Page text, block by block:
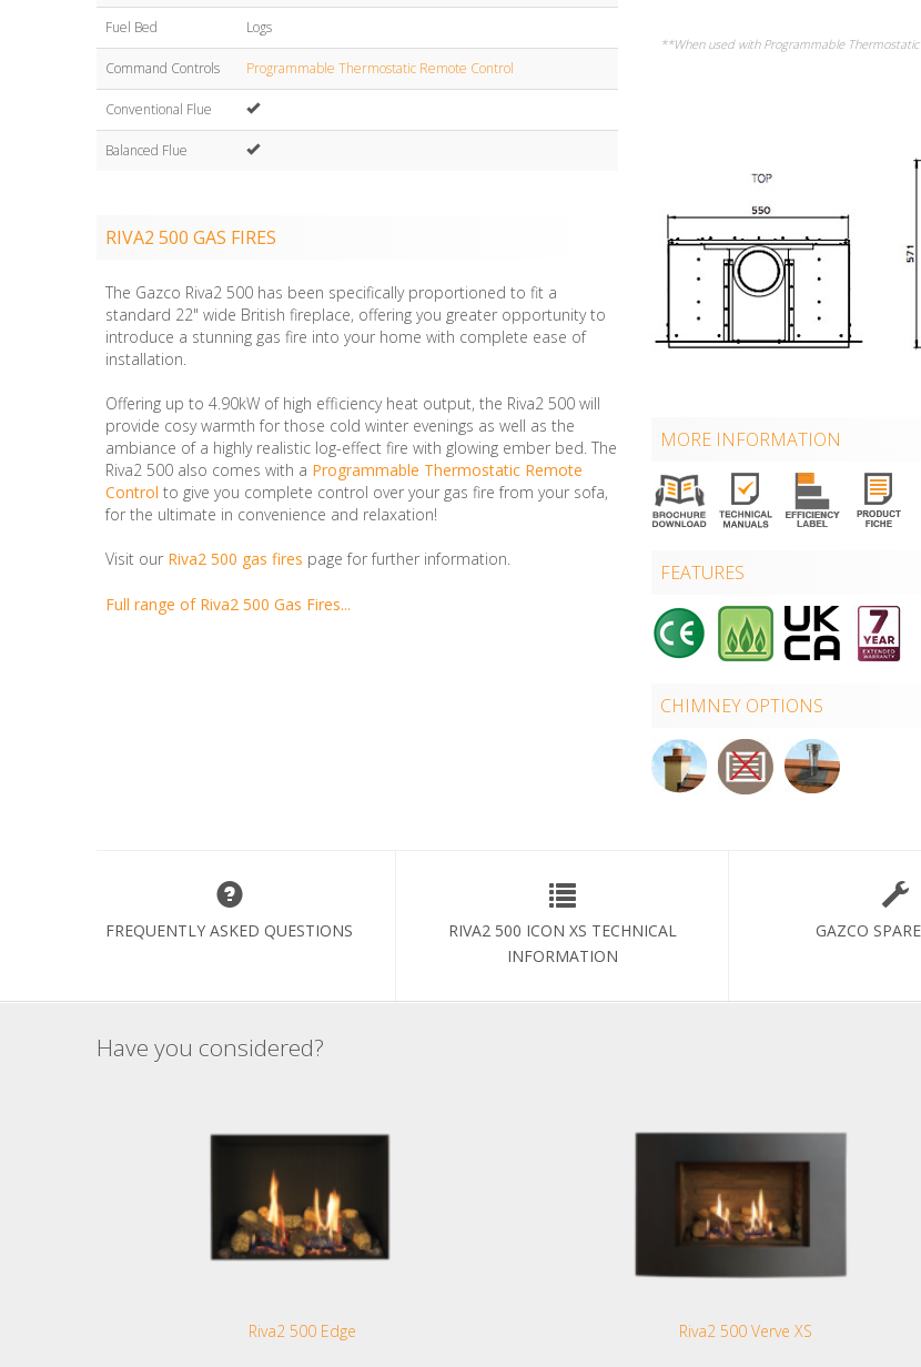
Fuel Bed Logs
Command Controls Programmable Thermostatic Remote Control
Conventional Flue
Balanced Flue
RIVA2 500 GAS FIRES
The Gazco Riva2 500 has been specifically proportioned to fit a
standard 22" wide British fireplace, offering you greater opportunity to
introduce a stunning gas fire into your home with complete ease of
installation.
Offering up to 4.90kW of high efficiency heat output, the Riva2 500 will
provide cosy warmth for those cold winter evenings as well as the
ambiance of a highly realistic log-effect fire with glowing ember bed. The
Riva2 500 also comes with a Programmable Thermostatic Remote
Control to give you complete control over your gas fire from your sofa,
for the ultimate in convenience and relaxation!
Visit our Riva2 500 gas fires page for further information.
Full range of Riva2 500 Gas Fires...
**When used with Programmable
MORE INFORMATION
FEATURES
CHIMNEY OPTIONS
FREQUENTLY ASKED QUESTIONS
RIVA2 500 ICON XS TECHNICAL
INFORMATION
GAZCO
Have you considered?
Riva2 500 Edge Riva2 500 Verve XS